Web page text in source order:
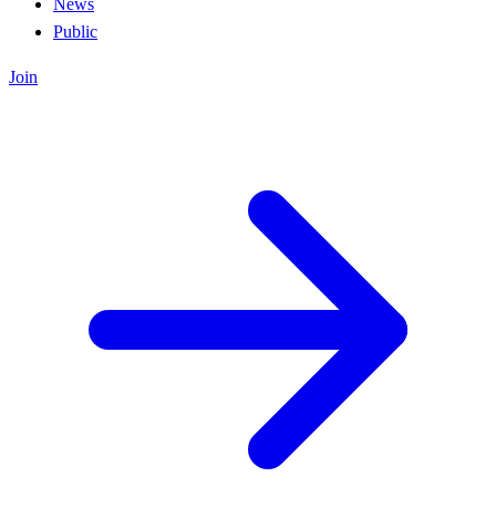
News
Public
Join